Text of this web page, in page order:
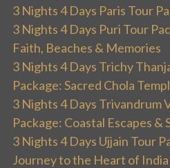
3 Nights 4 Days Paris Tour
3 Nights 4 Days Puri Tour
Faith, Beaches & Memories
3 Nights 4 Days Trichy
Package: Sacred Chola
3 Nights 4 Days Trivandrum
Package: Coastal Escapes
3 Nights 4 Days Ujjain Tour
Journey to the Heart of India